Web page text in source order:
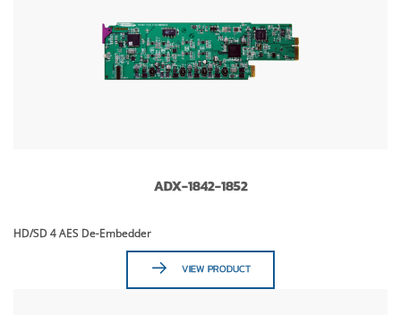
ADX-1842-1852
HD/SD 4 AES De-Embedder
VIEW PRODUCT